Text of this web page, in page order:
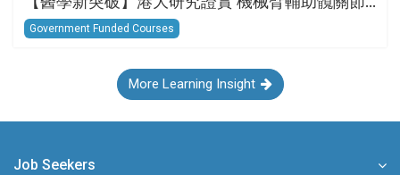
Government Funded Courses
More Learning Insight
Job Seekers